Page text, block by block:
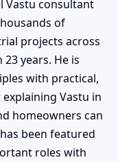
Vastu consultant
of
projects across
years. He is
with practical,
Vastu in
homeowners can
been featured
roles with